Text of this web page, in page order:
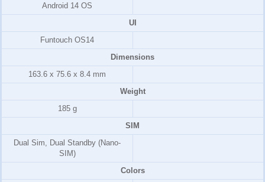
Android 14 OS
UI
Funtouch OS14
Dimensions
163.6 x 75.6 x 8.4 mm
Weight
185 g
SIM
Dual Sim, Dual Standby (Nano-
SIM)
Colors